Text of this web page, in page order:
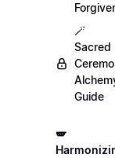
🪄
Sacred
Guide
🪽